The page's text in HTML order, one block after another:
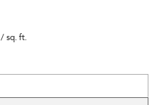
/ sq. ft.